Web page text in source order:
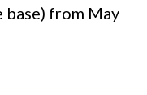
base) from May